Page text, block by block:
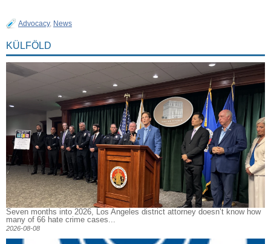
Advocacy, News
KÜLFÖLD
Seven months into 2026, Los Angeles district attorney doesn’t know how
many of 66 hate crime cases...
2026-08-08